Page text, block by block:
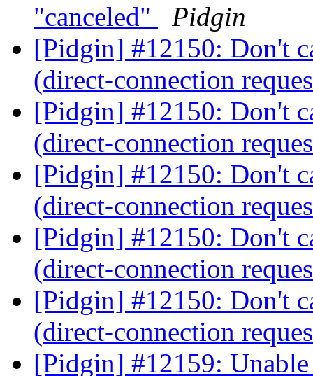
"canceled"
Pidgin
[Pidgin] #12150: Don't
(direct-connection
[Pidgin] #12150: Don't
(direct-connection
[Pidgin] #12150: Don't
(direct-connection
[Pidgin] #12150: Don't
(direct-connection
[Pidgin] #12150: Don't
(direct-connection
[Pidgin] #12159: